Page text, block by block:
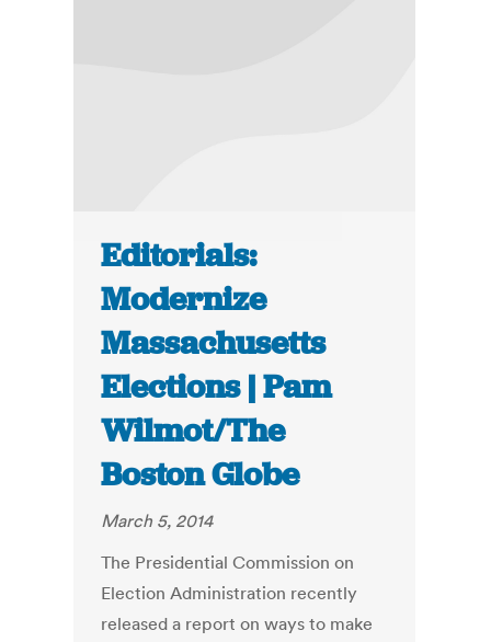
Editorials:
Modernize
Massachusetts
Elections | Pam
Wilmot/The
Boston Globe
March 5, 2014
The Presidential Commission on
Election Administration recently
released a report on ways to make